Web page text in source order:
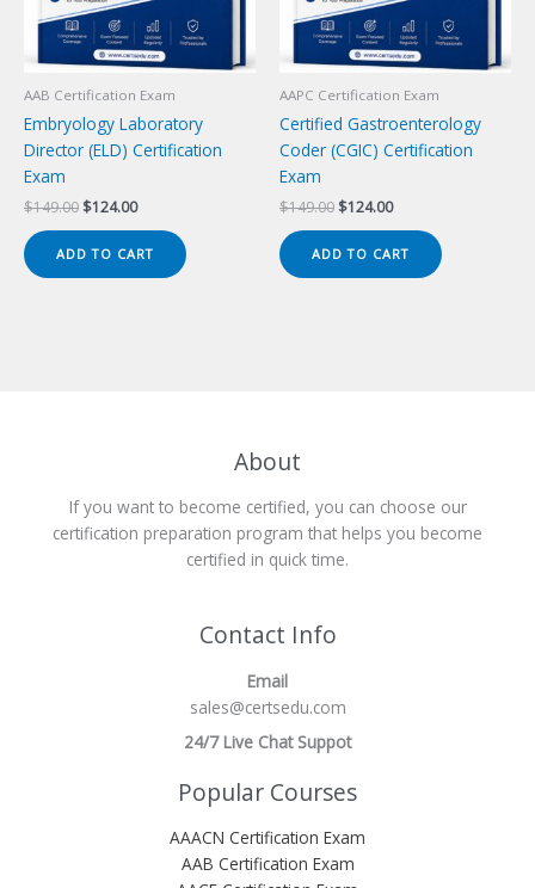
AAB Certification Exam
Embryology Laboratory
Director (ELD) Certification
Exam
$149.00 Original
was:
$149.00.
$124.00Current
is:
$124.00.
ADD TO CART
AAPC Certification Exam
Certified Gastroenterology
Coder (CGIC) Certification
Exam
$149.00 Original
was:
$149.00.
$124.00Current
is:
$124.00.
ADD TO CART
About
If you want to become certified, you can choose our
certification preparation program that helps you become
certified in quick time.
Contact Info
Email
sales@certsedu.com
24/7 Live Chat Suppot
Popular Courses
AAACN Certification Exam
AAB Certification Exam